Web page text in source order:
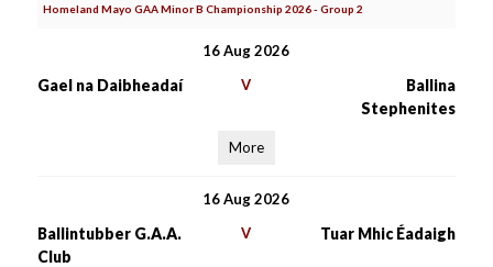
Homeland Mayo GAA Minor B Championship 2026 - Group 2
16 Aug 2026
Gael na Daibheadaí V
Ballina
Stephenites
More
16 Aug 2026
Ballintubber G.A.A.
Club
V Tuar Mhic Éadaigh